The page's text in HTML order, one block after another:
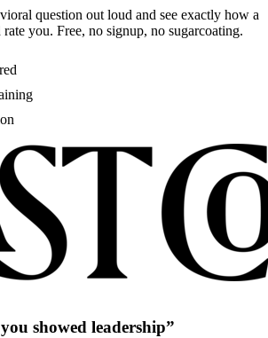
question out loud and see exactly how a
you. Free, no signup, no sugarcoating.
showed leadership”